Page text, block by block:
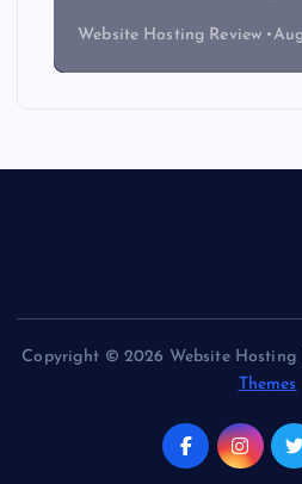
Website Hosting Review
Copyright © 2026 Website Hosting
Themes